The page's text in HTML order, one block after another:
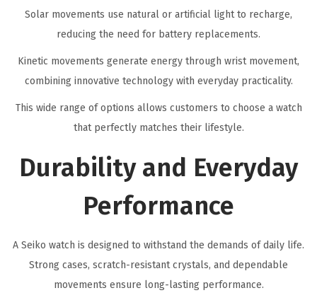
Solar movements use natural or artificial light to recharge,
reducing the need for battery replacements.
Kinetic movements generate energy through wrist movement,
combining innovative technology with everyday practicality.
This wide range of options allows customers to choose a watch
that perfectly matches their lifestyle.
Durability and Everyday
Performance
A Seiko watch is designed to withstand the demands of daily life.
Strong cases, scratch-resistant crystals, and dependable
movements ensure long-lasting performance.